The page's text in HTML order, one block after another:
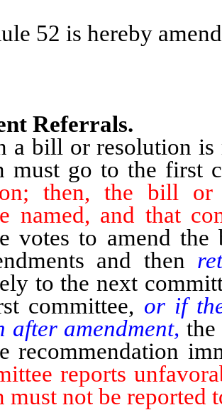
is hereby
Referrals.
bill or resolution is
must go to the first
then, the bill or
named, and that
votes to amend
and then
to the next
committee, or if
after amendment,
recommendation
reports
must not be reported